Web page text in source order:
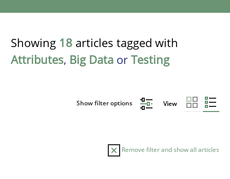
Showing 18 articles tagged with
Attributes, Big Data or Testing
Show filter options View
Remove filter and show all articles